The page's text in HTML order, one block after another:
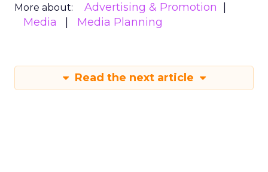
More about:
Advertising & Promotion
Media
Media Planning
Read the next article